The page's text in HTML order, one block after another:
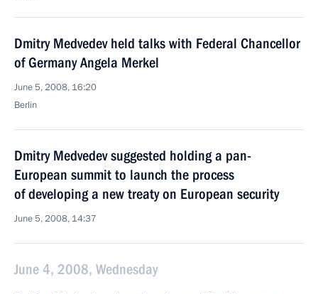
Dmitry Medvedev held talks with Federal Chancellor
of Germany Angela Merkel
June 5, 2008, 16:20
Berlin
Dmitry Medvedev suggested holding a pan-
European summit to launch the process
of developing a new treaty on European security
June 5, 2008, 14:37
June 4, 2008, Wednesday